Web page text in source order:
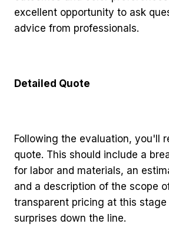
excellent opportunity to ask
advice from professionals.
Detailed Quote
Following the evaluation, you'll
quote. This should include a
for labor and materials, an
and a description of the scope
transparent pricing at this
surprises down the line.